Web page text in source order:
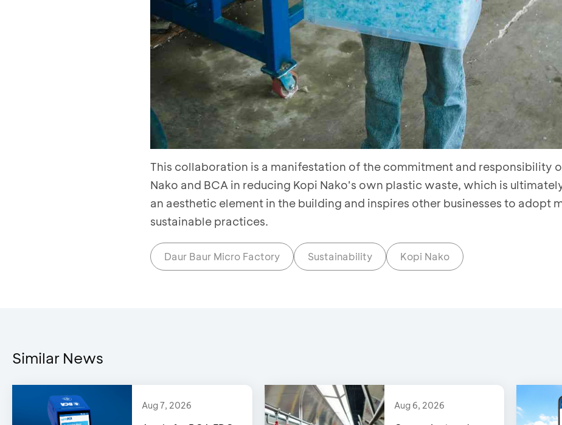
This collaboration is a manifestation of the commitment and responsibility
Nako and BCA in reducing Kopi Nako's own plastic waste, which is
an aesthetic element in the building and inspires other businesses to adopt
sustainable practices.
Daur Baur Micro Factory Sustainability Kopi Nako
Similar News
Aug 7, 2026 Aug 6, 2026